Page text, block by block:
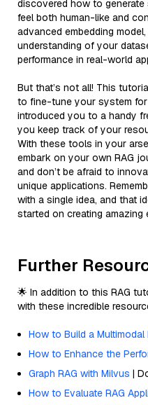
discovered how to
feel both human-like and
advanced embedding
understanding of your
performance in real-world
But that’s not all! This
to fine-tune your system for
introduced you to a handy
you keep track of your
With these tools in your
embark on your own RAG
and don’t be afraid to
unique applications.
with a single idea, and that
started on creating amazing
Further
🌟 In addition to this RAG
with these incredible
How to Build a Multimodal
How to Enhance the
Graph RAG with Milvus |
How to Evaluate RAG